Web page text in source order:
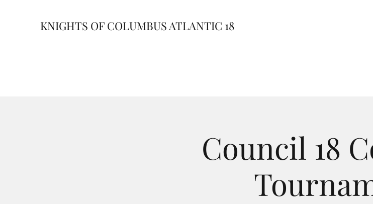
KNIGHTS OF COLUMBUS ATLANTIC 18
Council 18